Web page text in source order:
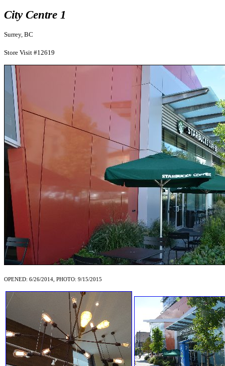
City Centre 1
Surrey, BC
Store Visit #12619
OPENED: 6/26/2014, PHOTO: 9/15/2015